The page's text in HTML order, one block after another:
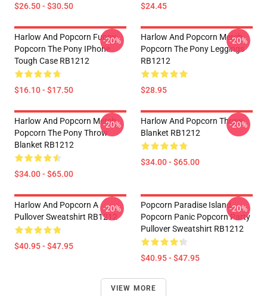
$26.50 - $30.50 $24.45
Harlow And Popcorn Funny
Popcorn The Pony IPhone
Tough Case RB1212
$16.10 - $17.50
-20%
Harlow And Popcorn Merch
Popcorn The Pony Leggings
RB1212
$28.95
-20%
Harlow And Popcorn Merch
Popcorn The Pony Throw
Blanket RB1212
$34.00 - $65.00
-20%
Harlow And Popcorn Throw
Blanket RB1212
$34.00 - $65.00
-20%
Harlow And Popcorn A
Pullover Sweatshirt RB1212
$40.95 - $47.95
-20%
Popcorn Paradise Island
Popcorn Panic Popcorn Party
Pullover Sweatshirt RB1212
$40.95 - $47.95
-20%
VIEW MORE